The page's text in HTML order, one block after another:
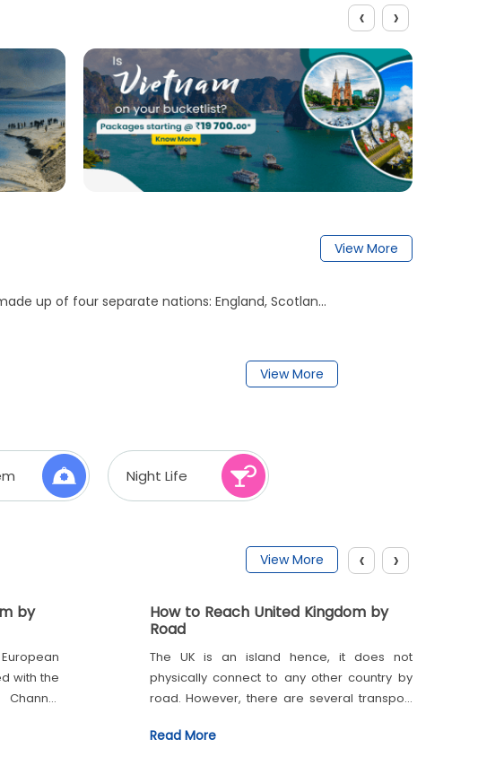
‹ ›
View More
up of four separate nations: England, Scotlan...
View More
Night Life
View More
by
with the
How to Reach United Kingdom by
Road
The UK is an island hence, it does not
physically connect to any other country by
road. However, there are several transport
link the neighbouring countries through the
Read More
‹ ›